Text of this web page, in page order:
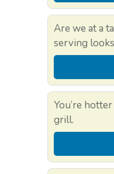
Are we at a
serving
You’re
grill.